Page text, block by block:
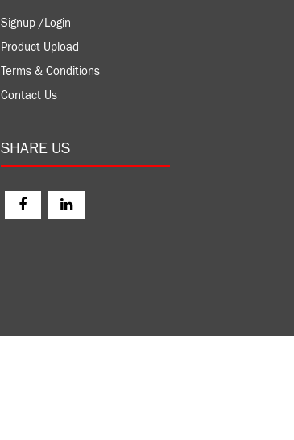
Signup /Login
Product Upload
Terms & Conditions
Contact Us
SHARE US